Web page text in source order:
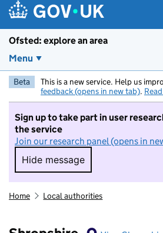
Ofsted: explore an area
Menu
Beta This is a new service. Help us
feedback (opens in new tab).
Sign up to take part in user
the service
Join our research panel (opens in
Hide message
Hide message. I do
Home Local authorities